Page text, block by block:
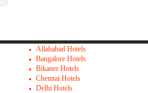
Allahabad Hotels
Bangalore Hotels
Bikaner Hotels
Chennai Hotels
Delhi Hotels